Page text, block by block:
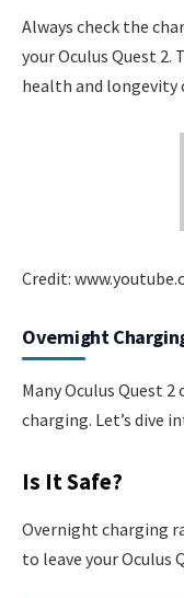
Always check the
your Oculus Quest
health and longevity
Credit:
Overnight
Many Oculus Quest
charging. Let’s dive
Is It Safe?
Overnight charging
to leave your Oculus